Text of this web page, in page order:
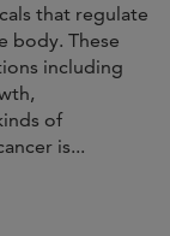
that regulate
body. These
including
of
is...